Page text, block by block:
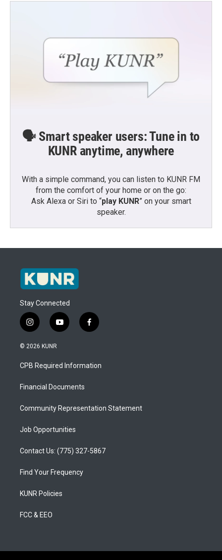
🗣️ Smart speaker users: Tune in to
KUNR anytime, anywhere
With a simple command, you can listen to KUNR FM
from the comfort of your home or on the go:
Ask Alexa or Siri to “play KUNR” on your smart
speaker.
Stay Connected
i
n
s
a
g
a
y
o
u
b
f
a
b
o
© 2026 KUNR
CPB Required Information
Financial Documents
Community Representation Statement
Job Opportunities
Contact Us: (775) 327-5867
Find Your Frequency
KUNR Policies
FCC & EEO